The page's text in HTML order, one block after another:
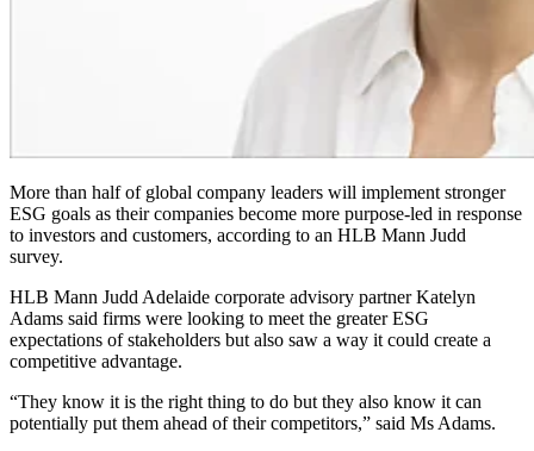
More than half of global company leaders will implement stronger
ESG goals as their companies become more purpose-led in response
to investors and customers, according to an HLB Mann Judd
survey.
HLB Mann Judd Adelaide corporate advisory partner Katelyn
Adams said firms were looking to meet the greater ESG
expectations of stakeholders but also saw a way it could create a
competitive advantage.
“They know it is the right thing to do but they also know it can
potentially put them ahead of their competitors,” said Ms Adams.